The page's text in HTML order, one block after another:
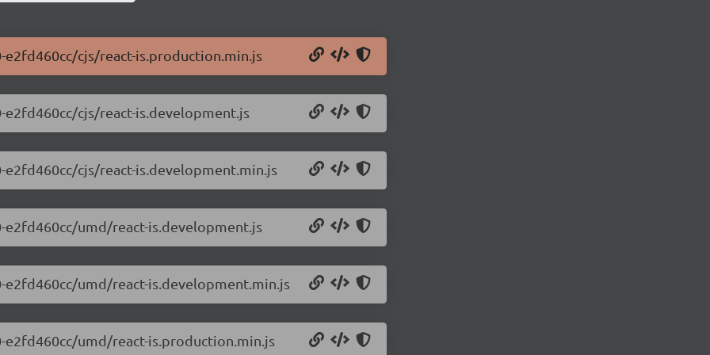
cjs/react-is.production.min.js
cjs/react-is.development.js
cjs/react-is.development.min.js
umd/react-is.development.js
umd/react-is.development.min.js
umd/react-is.production.min.js